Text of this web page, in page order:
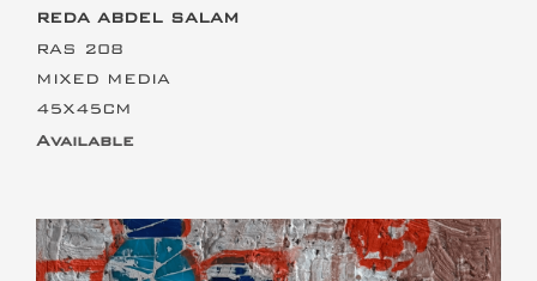
REDA ABDEL SALAM
RAS 208
MIXED MEDIA
45X45CM
Available